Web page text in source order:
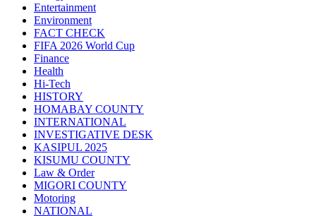
Entertainment
Environment
FACT CHECK
FIFA 2026 World Cup
Finance
Health
Hi-Tech
HISTORY
HOMABAY COUNTY
INTERNATIONAL
INVESTIGATIVE DESK
KASIPUL 2025
KISUMU COUNTY
Law & Order
MIGORI COUNTY
Motoring
NATIONAL